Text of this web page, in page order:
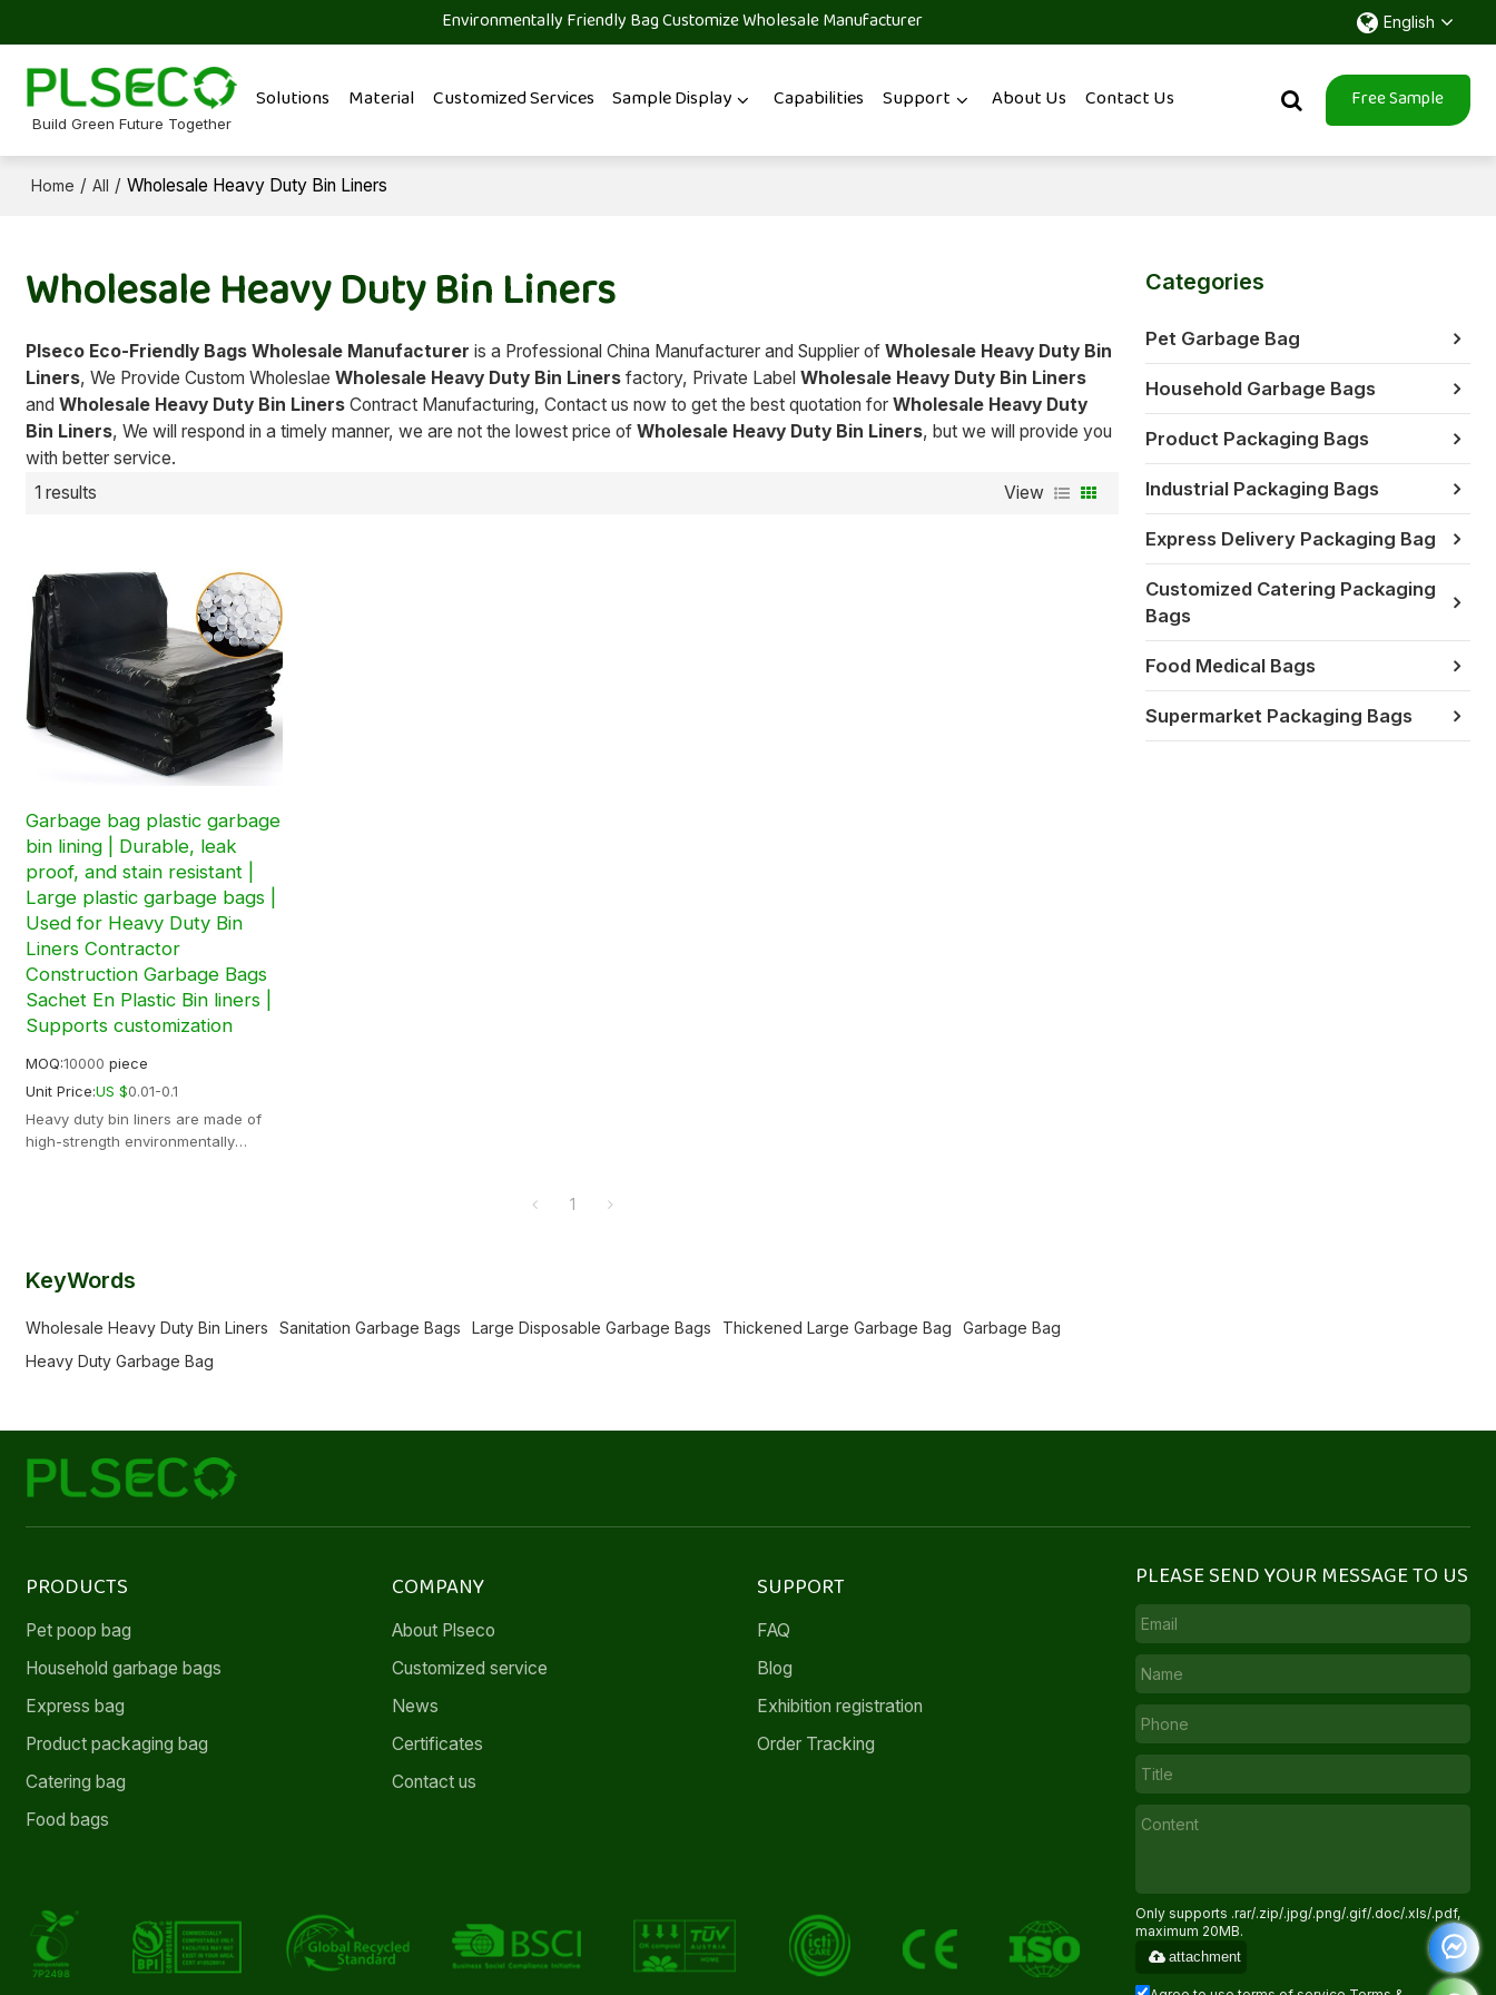
Environmentally Friendly Bag Customize Wholesale Manufacturer English
Build Green Future Together
Solutions Material Customized Services Sample Display Capabilities Support About Us Contact Us Free Sample
Home / All / Wholesale Heavy Duty Bin Liners
Wholesale Heavy Duty Bin Liners
Plseco Eco-Friendly Bags Wholesale Manufacturer is a Professional China Manufacturer and Supplier ofWholesale Heavy Duty Bin
Liners, We Provide Custom WholeslaeWholesale Heavy Duty Bin Liners factory, Private LabelWholesale Heavy Duty Bin Liners
andWholesale Heavy Duty Bin Liners Contract Manufacturing, Contact us now to get the best quotation forWholesale Heavy Duty
Bin Liners, We will respond in a timely manner, we are not the lowest price ofWholesale Heavy Duty Bin Liners, but we will provide you
with better service.
1 results
View
Garbage bag plastic garbage
bin lining | Durable, leak
proof, and stain resistant |
Large plastic garbage bags |
Used for Heavy Duty Bin
Liners Contractor
Construction Garbage Bags
Sachet En Plastic Bin liners |
Supports customization
MOQ:10000 piece
Unit Price:US $0.01-0.1
Heavy duty bin liners are made of
high-strength environmentally
1
KeyWords
Wholesale Heavy Duty Bin Liners Sanitation Garbage Bags Large Disposable Garbage Bags Thickened Large Garbage Bag
Garbage Bag
Heavy Duty Garbage Bag
Categories
Pet Garbage Bag
Household Garbage Bags
Product Packaging Bags
Industrial Packaging Bags
Express Delivery Packaging Bag
Customized Catering Packaging
Bags
Food Medical Bags
Supermarket Packaging Bags
PRODUCTS
Pet poop bag
Household garbage bags
Express bag
Product packaging bag
Catering bag
Food bags
COMPANY
About Plseco
Customized service
News
Certificates
Contact us
SUPPORT
FAQ
Blog
Exhibition registration
Order Tracking
PLEASE SEND YOUR MESSAGE TO US
Only supports .rar/.zip/.jpg/.png/.gif/.doc/.xls/.pdf,
maximum 20MB.
attachment